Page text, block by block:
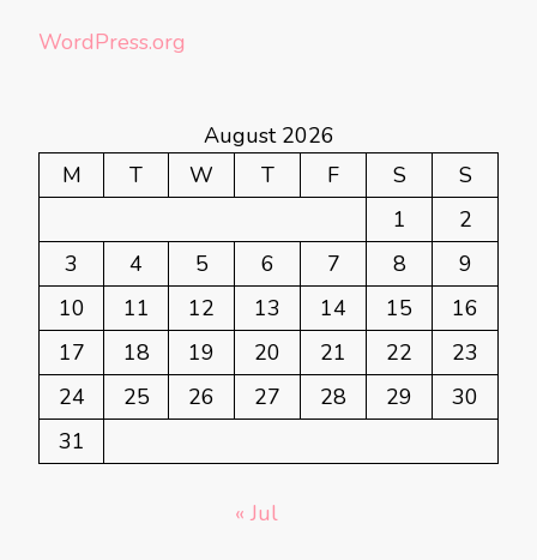
WordPress.org
August 2026
M
T W T F S
S
1
2
3
4 5 6 7 8
9
10
11 12 13 14 15
16
17
18 19 20 21 22
23
24
25 26 27 28 29
30
31
« Jul